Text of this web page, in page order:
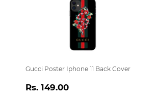
Gucci Poster Iphone 11 Back Cover
Regular
Rs. 149.00